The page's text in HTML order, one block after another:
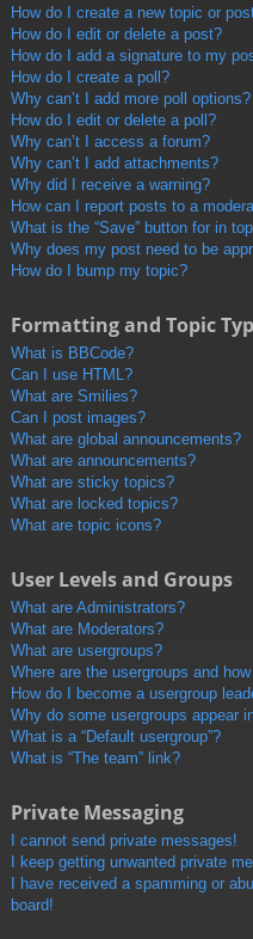
How do I create a new topic or
How do I edit or delete a post?
How do I add a signature to my
How do I create a poll?
Why can’t I add more poll options?
How do I edit or delete a poll?
Why can’t I access a forum?
Why can’t I add attachments?
Why did I receive a warning?
How can I report posts to a
What is the “Save” button for in
Why does my post need to be
How do I bump my topic?
Formatting and Topic
What is BBCode?
Can I use HTML?
What are Smilies?
Can I post images?
What are global announcements?
What are announcements?
What are sticky topics?
What are locked topics?
What are topic icons?
User Levels and Groups
What are Administrators?
What are Moderators?
What are usergroups?
Where are the usergroups and
How do I become a usergroup
Why do some usergroups appear
What is a “Default usergroup”?
What is “The team” link?
Private Messaging
I cannot send private messages!
I keep getting unwanted private
I have received a spamming or
board!